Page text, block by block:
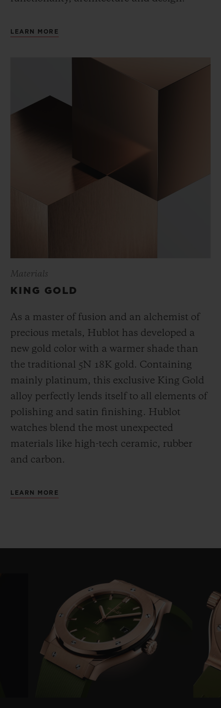
LEARN MORE
Materials
KING GOLD
As a master of fusion and an alchemist of
precious metals, Hublot has developed a
new gold color with a warmer shade than
the traditional 5N 18K gold. Containing
mainly platinum, this exclusive King Gold
alloy perfectly lends itself to all elements of
polishing and satin finishing. Hublot
watches blend the most unexpected
materials like high-tech ceramic, rubber
and carbon.
LEARN MORE